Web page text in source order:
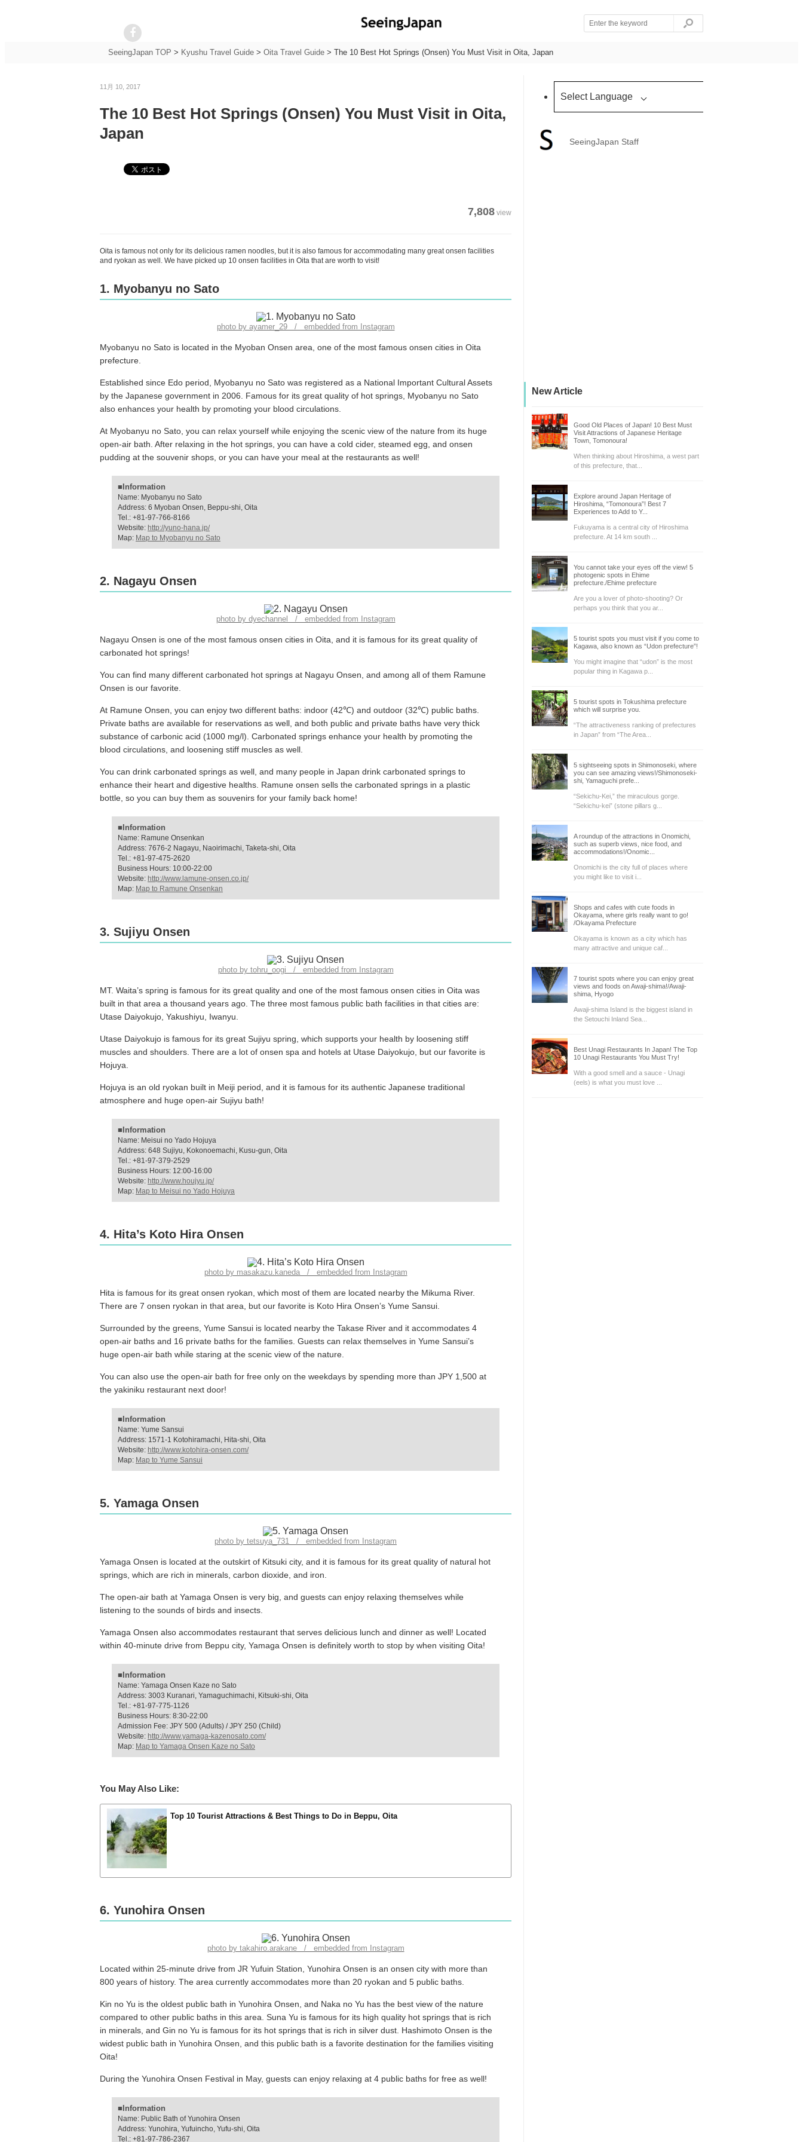
SeeingJapan TOP > Kyushu Travel Guide> Oita Travel Guide> The 10 Best Hot Springs (Onsen) You Must Visit in Oita, Japan
11月 10, 2017
The 10 Best Hot Springs (Onsen) You Must Visit in Oita,
Japan
7,808 view
Oita is famous not only for its delicious ramen noodles, but it is also famous for accommodating many great onsen facilities
and ryokan as well. We have picked up 10 onsen facilities in Oita that are worth to visit!
1. Myobanyu no Sato
photo by ayamer_29 / embedded from Instagram
Myobanyu no Sato is located in the Myoban Onsen area, one of the most famous onsen cities in Oita
prefecture.
Established since Edo period, Myobanyu no Sato was registered as a National Important Cultural Assets
by the Japanese government in 2006. Famous for its great quality of hot springs, Myobanyu no Sato
also enhances your health by promoting your blood circulations.
At Myobanyu no Sato, you can relax yourself while enjoying the scenic view of the nature from its huge
open-air bath. After relaxing in the hot springs, you can have a cold cider, steamed egg, and onsen
pudding at the souvenir shops, or you can have your meal at the restaurants as well!
■Information
Name: Myobanyu no Sato
Address: 6 Myoban Onsen, Beppu-shi, Oita
Tel.: +81-97-766-8166
Website: http://yuno-hana.jp/
Map: Map to Myobanyu no Sato
2. Nagayu Onsen
photo by dyechannel / embedded from Instagram
Nagayu Onsen is one of the most famous onsen cities in Oita, and it is famous for its great quality of
carbonated hot springs!
You can find many different carbonated hot springs at Nagayu Onsen, and among all of them Ramune
Onsen is our favorite.
At Ramune Onsen, you can enjoy two different baths: indoor (42℃) and outdoor (32℃) public baths.
Private baths are available for reservations as well, and both public and private baths have very thick
substance of carbonic acid (1000 mg/l). Carbonated springs enhance your health by promoting the
blood circulations, and loosening stiff muscles as well.
You can drink carbonated springs as well, and many people in Japan drink carbonated springs to
enhance their heart and digestive healths. Ramune onsen sells the carbonated springs in a plastic
bottle, so you can buy them as souvenirs for your family back home!
■Information
Name: Ramune Onsenkan
Address: 7676-2 Nagayu, Naoirimachi, Taketa-shi, Oita
Tel.: +81-97-475-2620
Business Hours: 10:00-22:00
Website: http://www.lamune-onsen.co.jp/
Map: Map to Ramune Onsenkan
3. Sujiyu Onsen
photo by tohru_oogi / embedded from Instagram
MT. Waita’s spring is famous for its great quality and one of the most famous onsen cities in Oita was
built in that area a thousand years ago. The three most famous public bath facilities in that cities are:
Utase Daiyokujo, Yakushiyu, Iwanyu.
Utase Daiyokujo is famous for its great Sujiyu spring, which supports your health by loosening stiff
muscles and shoulders. There are a lot of onsen spa and hotels at Utase Daiyokujo, but our favorite is
Hojuya.
Hojuya is an old ryokan built in Meiji period, and it is famous for its authentic Japanese traditional
atmosphere and huge open-air Sujiyu bath!
■Information
Name: Meisui no Yado Hojuya
Address: 648 Sujiyu, Kokonoemachi, Kusu-gun, Oita
Tel.: +81-97-379-2529
Business Hours: 12:00-16:00
Website: http://www.houjyu.jp/
Map: Map to Meisui no Yado Hojuya
4. Hita’s Koto Hira Onsen
photo by masakazu.kaneda / embedded from Instagram
Hita is famous for its great onsen ryokan, which most of them are located nearby the Mikuma River.
There are 7 onsen ryokan in that area, but our favorite is Koto Hira Onsen’s Yume Sansui.
Surrounded by the greens, Yume Sansui is located nearby the Takase River and it accommodates 4
open-air baths and 16 private baths for the families. Guests can relax themselves in Yume Sansui’s
huge open-air bath while staring at the scenic view of the nature.
You can also use the open-air bath for free only on the weekdays by spending more than JPY 1,500 at
the yakiniku restaurant next door!
■Information
Name: Yume Sansui
Address: 1571-1 Kotohiramachi, Hita-shi, Oita
Website: http://www.kotohira-onsen.com/
Map: Map to Yume Sansui
5. Yamaga Onsen
photo by tetsuya_731 / embedded from Instagram
Yamaga Onsen is located at the outskirt of Kitsuki city, and it is famous for its great quality of natural hot
springs, which are rich in minerals, carbon dioxide, and iron.
The open-air bath at Yamaga Onsen is very big, and guests can enjoy relaxing themselves while
listening to the sounds of birds and insects.
Yamaga Onsen also accommodates restaurant that serves delicious lunch and dinner as well! Located
within 40-minute drive from Beppu city, Yamaga Onsen is definitely worth to stop by when visiting Oita!
■Information
Name: Yamaga Onsen Kaze no Sato
Address: 3003 Kuranari, Yamaguchimachi, Kitsuki-shi, Oita
Tel.: +81-97-775-1126
Business Hours: 8:30-22:00
Admission Fee: JPY 500 (Adults) / JPY 250 (Child)
Website: http://www.yamaga-kazenosato.com/
Map: Map to Yamaga Onsen Kaze no Sato
You May Also Like:
Top 10 Tourist Attractions & Best Things to Do in Beppu, Oita
6. Yunohira Onsen
photo by takahiro.arakane / embedded from Instagram
Located within 25-minute drive from JR Yufuin Station, Yunohira Onsen is an onsen city with more than
800 years of history. The area currently accommodates more than 20 ryokan and 5 public baths.
Kin no Yu is the oldest public bath in Yunohira Onsen, and Naka no Yu has the best view of the nature
compared to other public baths in this area. Suna Yu is famous for its high quality hot springs that is rich
in minerals, and Gin no Yu is famous for its hot springs that is rich in silver dust. Hashimoto Onsen is the
widest public bath in Yunohira Onsen, and this public bath is a favorite destination for the families visiting
Oita!
During the Yunohira Onsen Festival in May, guests can enjoy relaxing at 4 public baths for free as well!
■Information
Name: Public Bath of Yunohira Onsen
Address: Yunohira, Yufuincho, Yufu-shi, Oita
Tel.: +81-97-786-2367
Select Language
SeeingJapan Staff
New Article
Good Old Places of Japan! 10 Best Must
Visit Attractions of Japanese Heritage
Town, Tomonoura!
When thinking about Hiroshima, a west part
of this prefecture, that...
Explore around Japan Heritage of
Hiroshima, “Tomonoura”! Best 7
Experiences to Add to Y...
Fukuyama is a central city of Hiroshima
prefecture. At 14 km south ...
You cannot take your eyes off the view! 5
photogenic spots in Ehime
prefecture./Ehime prefecture
Are you a lover of photo-shooting? Or
perhaps you think that you ar...
5 tourist spots you must visit if you come to
Kagawa, also known as “Udon prefecture”!
You might imagine that “udon” is the most
popular thing in Kagawa p...
5 tourist spots in Tokushima prefecture
which will surprise you.
“The attractiveness ranking of prefectures
in Japan” from “The Area...
5 sightseeing spots in Shimonoseki, where
you can see amazing views!/Shimonoseki-
shi, Yamaguchi prefe...
“Sekichu-Kei,” the miraculous gorge.
“Sekichu-kei” (stone pillars g...
A roundup of the attractions in Onomichi,
such as superb views, nice food, and
accommodations!/Onomic...
Onomichi is the city full of places where
you might like to visit i...
Shops and cafes with cute foods in
Okayama, where girls really want to go!
/Okayama Prefecture
Okayama is known as a city which has
many attractive and unique caf...
7 tourist spots where you can enjoy great
views and foods on Awaji-shima!/Awaji-
shima, Hyogo
Awaji-shima Island is the biggest island in
the Setouchi Inland Sea...
Best Unagi Restaurants In Japan! The Top
10 Unagi Restaurants You Must Try!
With a good smell and a sauce - Unagi
(eels) is what you must love ...